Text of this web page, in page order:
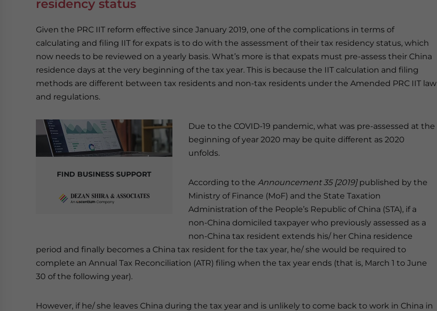
residency status
Given the PRC IIT reform effective since January 2019, one of the complications in terms of
calculating and filing IIT for expats is to do with the assessment of their tax residency status, which
now needs to be reviewed on a yearly basis. What’s more is that expats must pre-assess their China
residence days at the very beginning of the tax year. This is because the IIT calculation and filing
methods are different between tax residents and non-tax residents under the Amended PRC IIT law
and regulations.
FIND BUSINESS SUPPORT
Due to the COVID-19 pandemic, what was pre-assessed at the
beginning of year 2020 may be quite different as 2020
unfolds.
According to the Announcement 35 [2019] published by the
Ministry of Finance (MoF) and the State Taxation
Administration of the People’s Republic of China (STA), if a
non-China domiciled taxpayer who previously assessed as a
non-China tax resident extends his/ her China residence
period and finally becomes a China tax resident for the tax year, he/ she would be required to
complete an Annual Tax Reconciliation (ATR) filing when the tax year ends (that is, March 1 to June
30 of the following year).
However, if he/ she leaves China during the tax year and is unlikely to come back to work in China in